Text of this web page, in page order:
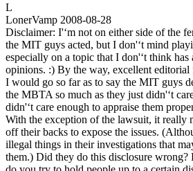
L
LonerVamp 2008-08-28
Disclaimer: I'‘m not on either side of the
the MIT guys acted, but I don'‘t mind
especially on a topic that I don'‘t think has
opinions. :) By the way, excellent editorial
I would go so far as to say the MIT guys
the MBTA so much as they just didn'‘t
didn'‘t care enough to appraise them
With the exception of the lawsuit, it really
off their backs to expose the issues.
illegal things in their investigations that
them.) Did they do this disclosure wrong?